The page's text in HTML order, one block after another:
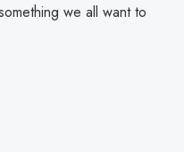
we all want to